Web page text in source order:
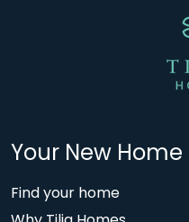
Your New Home
Find your home